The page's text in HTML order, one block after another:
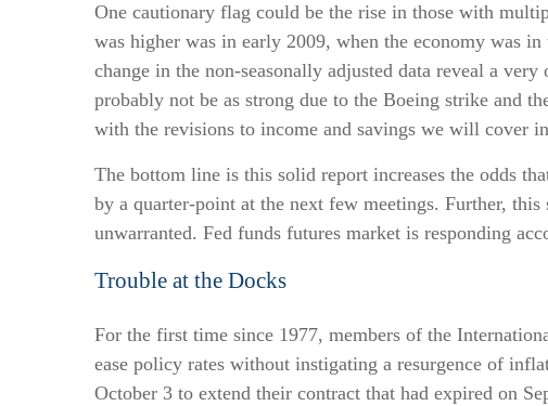
One cautionary flag could be the rise in those with
was higher was in early 2009, when the economy was
change in the non-seasonally adjusted data reveal a
probably not be as strong due to the Boeing strike and
with the revisions to income and savings we will cover
The bottom line is this solid report increases the odds
by a quarter-point at the next few meetings. Further,
unwarranted. Fed funds futures market is responding
Trouble at the Docks
For the first time since 1977, members of the
ease policy rates without instigating a resurgence of
October 3 to extend their contract that had expired on